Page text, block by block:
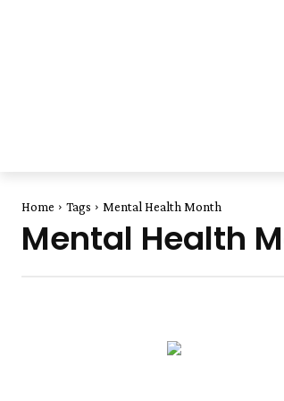
Home Tags Mental Health Month
Mental Health